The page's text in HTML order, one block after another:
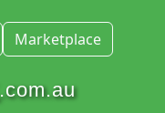
Marketplace
.com.au